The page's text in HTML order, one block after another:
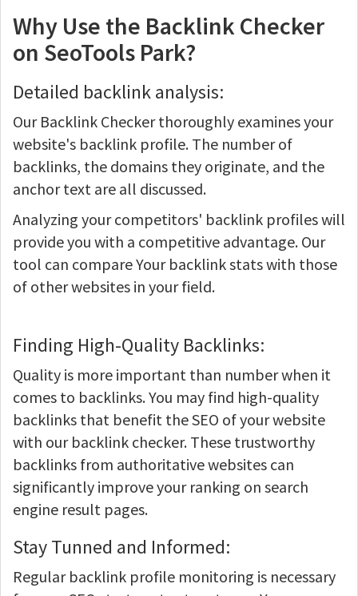
Why Use the Backlink Checker
on SeoTools Park?
Detailed backlink analysis:
Our Backlink Checker thoroughly examines your
website's backlink profile. The number of
backlinks, the domains they originate, and the
anchor text are all discussed.
Analyzing your competitors' backlink profiles will
provide you with a competitive advantage. Our
tool can compare Your backlink stats with those
of other websites in your field.
Finding High-Quality Backlinks:
Quality is more important than number when it
comes to backlinks. You may find high-quality
backlinks that benefit the SEO of your website
with our backlink checker. These trustworthy
backlinks from authoritative websites can
significantly improve your ranking on search
engine result pages.
Stay Tunned and Informed:
Regular backlink profile monitoring is necessary